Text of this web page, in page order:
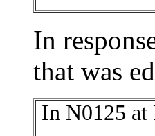
In
that was
In N0125 at